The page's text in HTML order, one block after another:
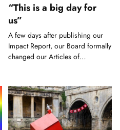
“This is a big day for
us”
A few days after publishing our
Impact Report, our Board formally
changed our Articles of